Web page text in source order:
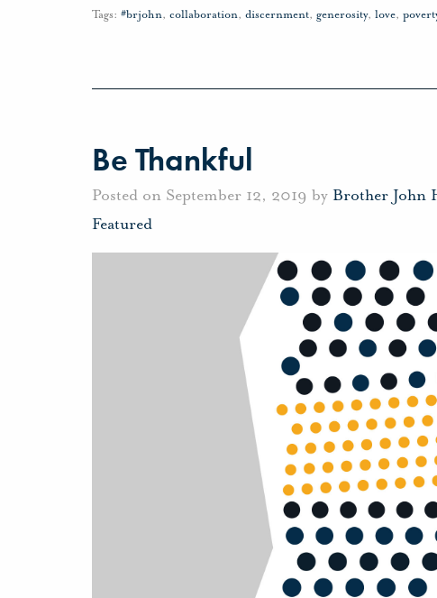
Tags: #brjohn, collaboration, discernment, generosity, love,
Be Thankful
Posted on September 12, 2019 by Brother John
Featured